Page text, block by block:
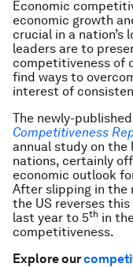
Economic
economic growth
crucial in a nation’s
leaders are to
competitiveness of
find ways to
interest of
The newly-
Competitiveness
annual study on
nations, certainly
economic outlook
After slipping in the
the US reverses
last year to 5th in
competitiveness.
Explore our